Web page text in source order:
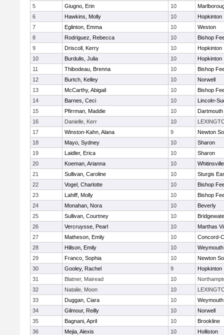
5
Giugno, Erin 10
6
Hawkins, Molly 10
Hopkinton
7
Eglinton, Emma 10
Weston
8
Rodriguez, Rebecca 10
Bishop
9
Driscoll, Kerry 10
Hopkinton
10
Burdulis, Julia 10
Hopkinton
11
Thibodeau, Brenna 10
Bishop
12
Burtch, Kelley 10
Norwell
13
McCarthy, Abigail 10
Bishop
14
Barnes, Ceci 10
Lincoln-
15
Pfirrman, Maddie 10
Dartmouth
16
Danielle, Kerr 10
17
Winston-Kahn, Alana 9
Newton
18
Mayo, Sydney 10
Sharon
19
Laidler, Erica 10
Sharon
20
Koeman, Arianna 10
21
Sullivan, Caroline 10
Sturgis
22
Vogel, Charlotte 10
Bishop
23
Lahiff, Molly 10
Bishop
24
Monahan, Nora 10
Beverly
25
Sullivan, Courtney 10
26
Vercruysse, Pearl 10
Marthas
27
Matheson, Emily 10
Concord-
28
Hillson, Emily 10
Weymouth
29
Franco, Sophia 10
Newton
30
Gooley, Rachel 9
Hopkinton
31
Blatner, Mairead 10
32
Natalie, Moon 10
33
Duggan, Ciara 10
Weymouth
34
Gilmour, Reilly 10
Norwell
35
Bagnani, April 10
Brookline
36
Mejia, Alexis 10
Holliston